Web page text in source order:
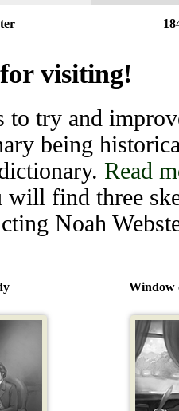
visiting!
to try and
being
Read
find three
Noah
Window